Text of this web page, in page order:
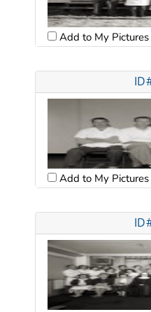
Add to My Pictures
Add to My Pictures